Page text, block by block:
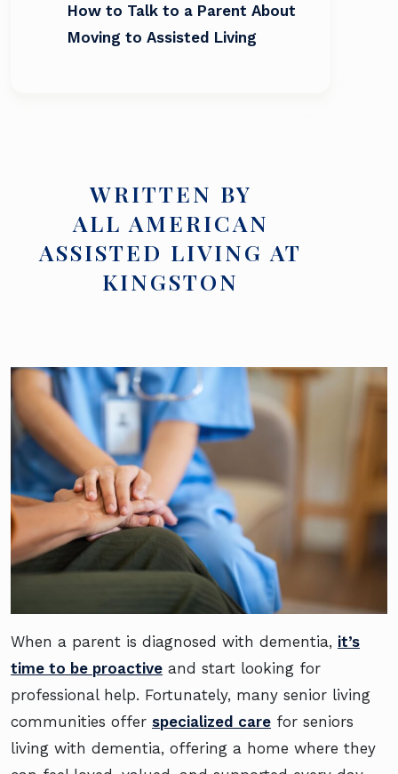
How to Talk to a Parent About
Moving to Assisted Living
WRITTEN BY
ALL AMERICAN
ASSISTED LIVING AT
KINGSTON
When a parent is diagnosed with dementia, it’s
time to be proactive and start looking for
professional help. Fortunately, many senior living
communities offer specialized care for seniors
living with dementia, offering a home where they